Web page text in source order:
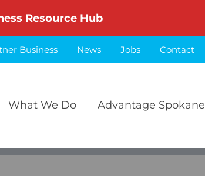
Resource Hub
Business News Jobs Contact
What We Do Advantage Spokane